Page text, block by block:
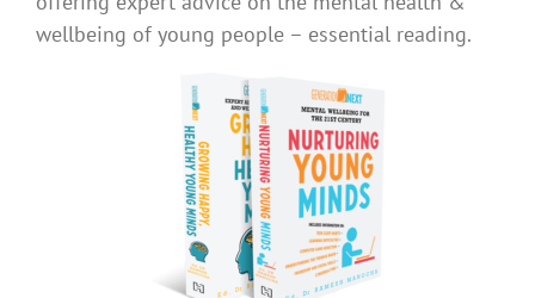
wellbeing of young people – essential reading.